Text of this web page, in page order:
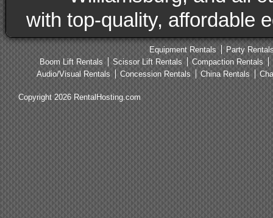
with top-quality, affordable
Equipment Rentals
Party
Boom Lift Rentals
Scissor Lift Rentals Compaction Rentals
Audio/Visual Rentals
Concession Rentals China Rentals
Copyright 2026 RentalHosting.com